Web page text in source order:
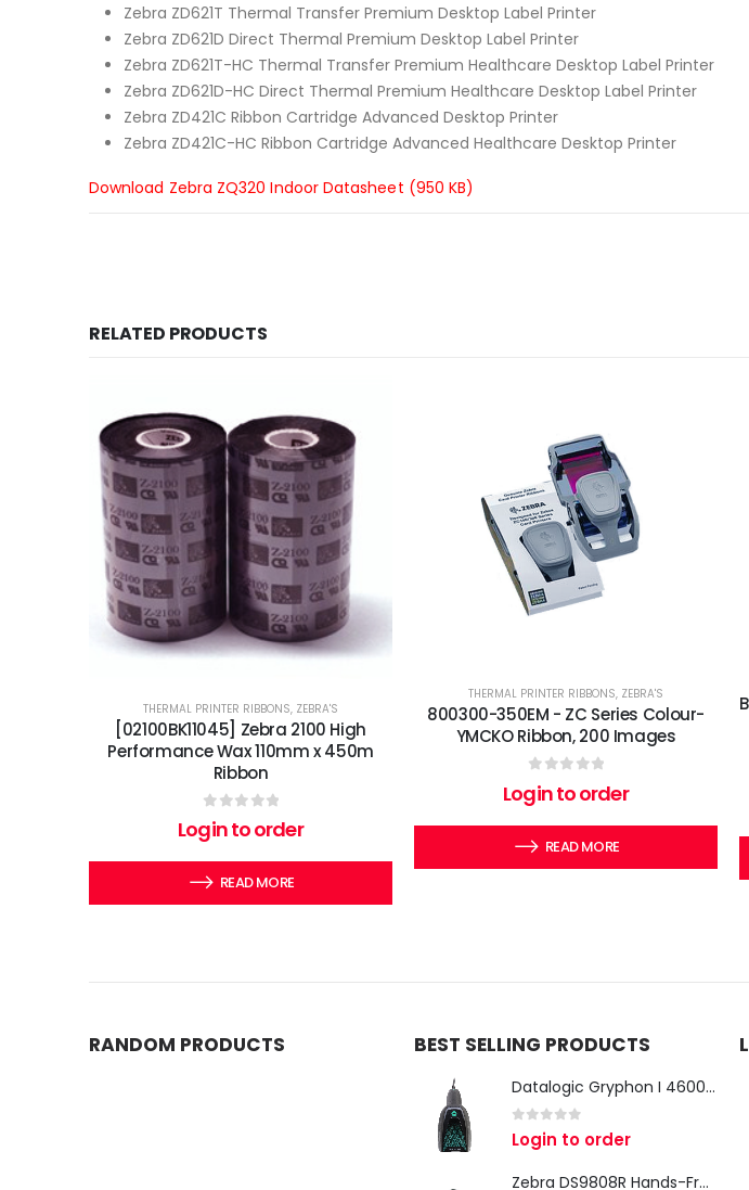
Zebra ZD621T Thermal Transfer Premium Desktop Label Printer
Zebra ZD621D Direct Thermal Premium Desktop Label Printer
Zebra ZD621T-HC Thermal Transfer Premium Healthcare Desktop Label Printer
Zebra ZD621D-HC Direct Thermal Premium Healthcare Desktop Label Printer
Zebra ZD421C Ribbon Cartridge Advanced Desktop Printer
Zebra ZD421C-HC Ribbon Cartridge Advanced Healthcare Desktop Printer
Download Zebra ZQ320 Indoor Datasheet (950 KB)
RELATED PRODUCTS
THERMAL PRINTER RIBBONS, ZEBRA'S
[02100BK11045] Zebra 2100 High
Performance Wax 110mm x 450m
Ribbon
0out of 5
Login to order
READ MORE
THERMAL PRINTER RIBBONS, ZEBRA'S
800300-350EM - ZC Series Colour-
YMCKO Ribbon, 200 Images
0out of 5
Login to order
READ MORE
RANDOM PRODUCTS BEST SELLING PRODUCTS
Datalogic Gryphon I 4600 Corded 2D Barcode Scanner
0 out of 5
Login to order
Zebra DS9808R Hands-Free Scanner